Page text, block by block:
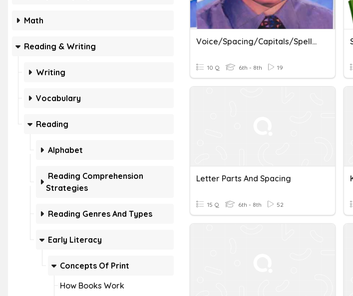
Math
Reading & Writing
Writing
Vocabulary
Reading
Alphabet
Reading Comprehension
Strategies
Reading Genres And Types
Early Literacy
Concepts Of Print
How Books Work
Voice/Spacing/Capitals/Spelling/Commands
10 Q 6th - 8th 19
Letter Parts And Spacing
15 Q 6th - 8th 52